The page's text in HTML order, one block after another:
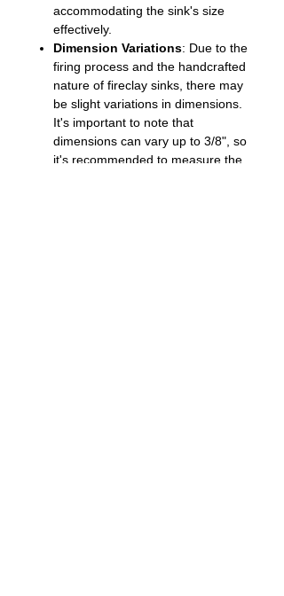
accommodating the sink's size
effectively.
Dimension Variations: Due to the
firing process and the handcrafted
nature of fireclay sinks, there may
be slight variations in dimensions.
It's important to note that
dimensions can vary up to 3/8", so
it's recommended to measure the